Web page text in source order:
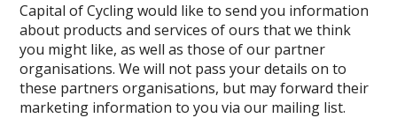
Capital of Cycling would like to send you information
about products and services of ours that we think
you might like, as well as those of our partner
organisations. We will not pass your details on to
these partners organisations, but may forward their
marketing information to you via our mailing list.